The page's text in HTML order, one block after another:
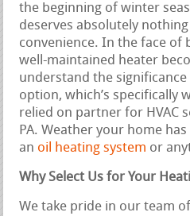
the beginning of winter
deserves absolutely
convenience. In the face of
well-maintained heater
understand the
option, which’s specifically
relied on partner for HVAC
PA. Weather your home has
an oil heating system or
Why Select Us for Your
We take pride in our team